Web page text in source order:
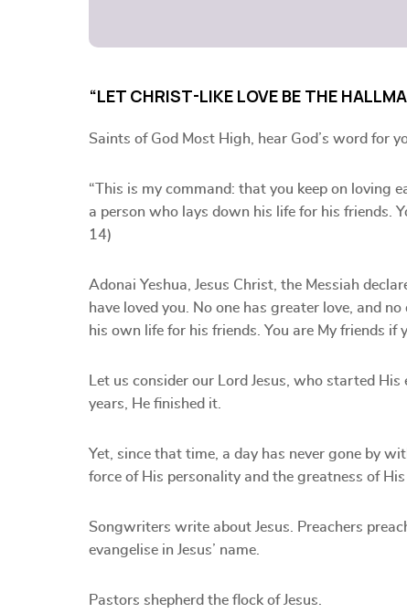
“LET CHRIST-LIKE LOVE BE THE
Saints of God Most High, hear God’s word for
“This is my command: that you keep on loving
a person who lays down his life for his friends.
14)
Adonai Yeshua, Jesus Christ, the Messiah
have loved you. No one has greater love, and
his own life for his friends. You are My friends
Let us consider our Lord Jesus, who started
years, He finished it.
Yet, since that time, a day has never gone by
force of His personality and the greatness of
Songwriters write about Jesus. Preachers
evangelise in Jesus’ name.
Pastors shepherd the flock of Jesus.